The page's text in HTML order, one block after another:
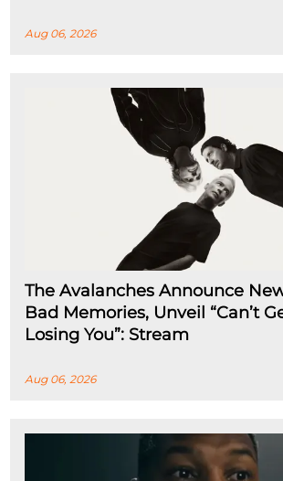
Aug 06, 2026
The Avalanches Announce
Bad Memories, Unveil “Can’t
Losing You”: Stream
Aug 06, 2026